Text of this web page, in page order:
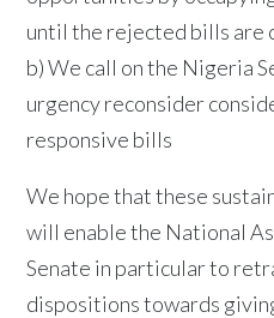
until the rejected bills are
b) We call on the Nigeria
urgency reconsider
responsive bills
We hope that these
will enable the National
Senate in particular to
dispositions towards